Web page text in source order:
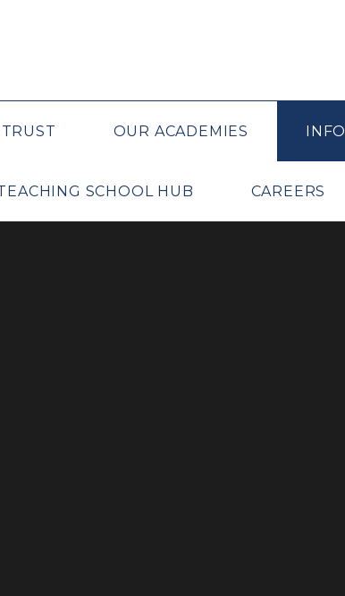
OUR ACADEMIES
SCHOOL HUB CAREERS